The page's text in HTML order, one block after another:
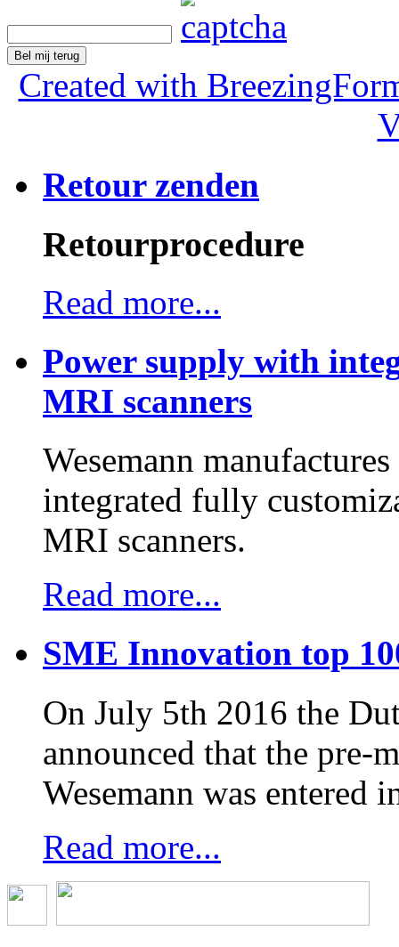
Bel mij terug
Created with
Retour zenden
Retourprocedure
Read more...
Power supply with
MRI scanners
Wesemann
integrated fully
MRI scanners.
Read more...
SME Innovation top
On July 5th 2016 the
announced that the pre-
Wesemann was entered
Read more...